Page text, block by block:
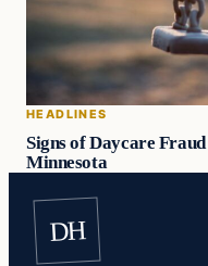
HEADLINES
Signs of Daycare
Minnesota
DH